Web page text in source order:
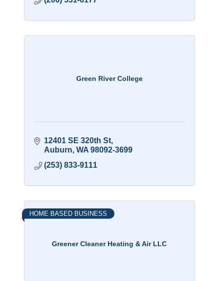
Green River College
12401 SE 320th St
Auburn WA 98092-3699
(253) 833-9111
Greener Cleaner Heating & Air LLC
HOME BASED BUSINESS